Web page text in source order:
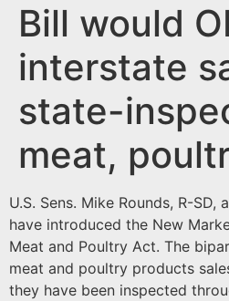
Bill would
interstate
state-
meat,
U.S. Sens. Mike Rounds, R-SD,
have introduced the New
Meat and Poultry Act. The
meat and poultry products
they have been inspected